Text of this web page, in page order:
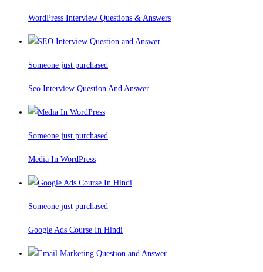
WordPress Interview Questions & Answers
Someone just purchased
Seo Interview Question And Answer
Someone just purchased
Media In WordPress
Someone just purchased
Google Ads Course In Hindi